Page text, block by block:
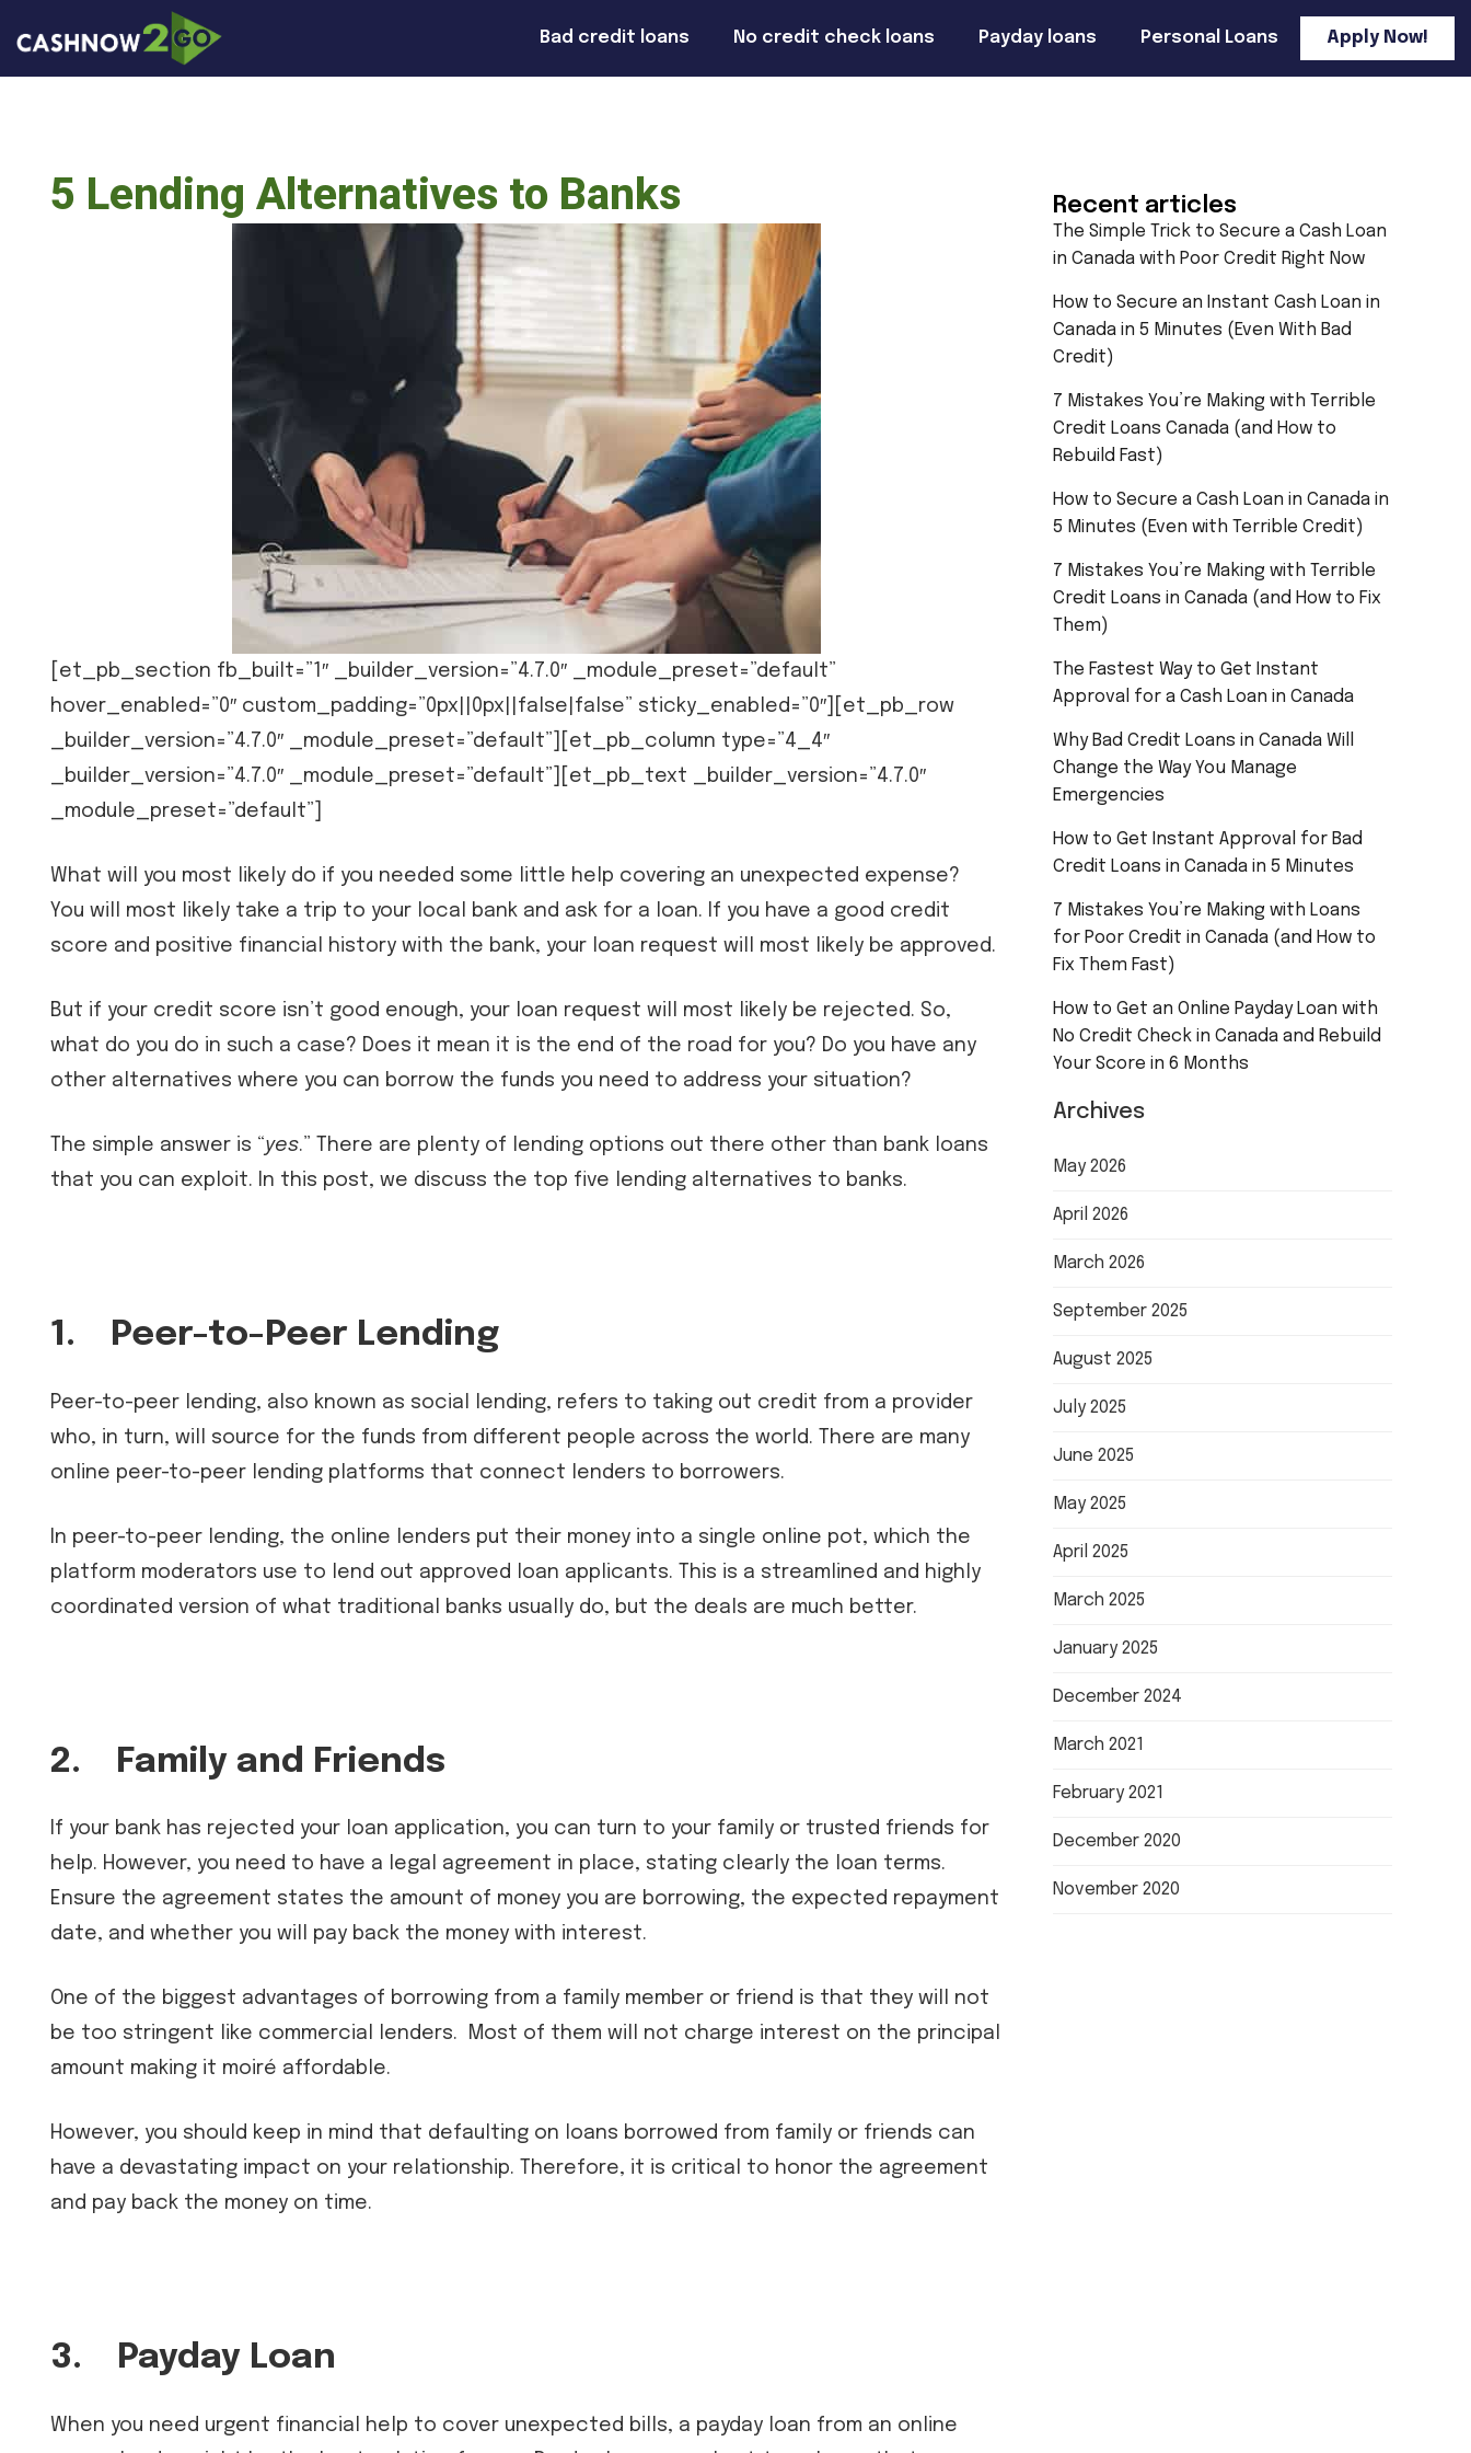
Bad credit loans No credit check loans Payday loans Personal Loans Apply Now!
5 Lending Alternatives to Banks
[et_pb_section fb_built=”1″ _builder_version=”4.7.0″ _module_preset=”default”
hover_enabled=”0″ custom_padding=”0px||0px||false|false” sticky_enabled=”0″][et_pb_row
_builder_version=”4.7.0″ _module_preset=”default”][et_pb_column type=”4_4″
_builder_version=”4.7.0″ _module_preset=”default”][et_pb_text _builder_version=”4.7.0″
_module_preset=”default”]
What will you most likely do if you needed some little help covering an unexpected expense?
You will most likely take a trip to your local bank and ask for a loan. If you have a good credit
score and positive financial history with the bank, your loan request will most likely be approved.
But if your credit score isn’t good enough, your loan request will most likely be rejected. So,
what do you do in such a case? Does it mean it is the end of the road for you? Do you have any
other alternatives where you can borrow the funds you need to address your situation?
The simple answer is “yes.” There are plenty of lending options out there other than bank loans
that you can exploit. In this post, we discuss the top five lending alternatives to banks.
1. Peer-to-Peer Lending
Peer-to-peer lending, also known as social lending, refers to taking out credit from a provider
who, in turn, will source for the funds from different people across the world. There are many
online peer-to-peer lending platforms that connect lenders to borrowers.
In peer-to-peer lending, the online lenders put their money into a single online pot, which the
platform moderators use to lend out approved loan applicants. This is a streamlined and highly
coordinated version of what traditional banks usually do, but the deals are much better.
2. Family and Friends
If your bank has rejected your loan application, you can turn to your family or trusted friends for
help. However, you need to have a legal agreement in place, stating clearly the loan terms.
Ensure the agreement states the amount of money you are borrowing, the expected repayment
date, and whether you will pay back the money with interest.
One of the biggest advantages of borrowing from a family member or friend is that they will not
be too stringent like commercial lenders. Most of them will not charge interest on the principal
amount making it moiré affordable.
However, you should keep in mind that defaulting on loans borrowed from family or friends can
have a devastating impact on your relationship. Therefore, it is critical to honor the agreement
and pay back the money on time.
3. Payday Loan
When you need urgent financial help to cover unexpected bills, a payday loan from an online
Recent articles
The Simple Trick to Secure a Cash Loan
in Canada with Poor Credit Right Now
How to Secure an Instant Cash Loan in
Canada in 5 Minutes (Even With Bad
Credit)
7 Mistakes You’re Making with Terrible
Credit Loans Canada (and How to
Rebuild Fast)
How to Secure a Cash Loan in Canada in
5 Minutes (Even with Terrible Credit)
7 Mistakes You’re Making with Terrible
Credit Loans in Canada (and How to Fix
Them)
The Fastest Way to Get Instant
Approval for a Cash Loan in Canada
Why Bad Credit Loans in Canada Will
Change the Way You Manage
Emergencies
How to Get Instant Approval for Bad
Credit Loans in Canada in 5 Minutes
7 Mistakes You’re Making with Loans
for Poor Credit in Canada (and How to
Fix Them Fast)
How to Get an Online Payday Loan with
No Credit Check in Canada and Rebuild
Your Score in 6 Months
Archives
May 2026
April 2026
March 2026
September 2025
August 2025
July 2025
June 2025
May 2025
April 2025
March 2025
January 2025
December 2024
March 2021
February 2021
December 2020
November 2020